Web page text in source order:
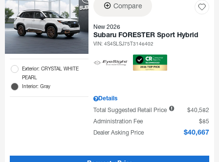
Exterior: CRYSTAL WHITE
PEARL
Interior: Gray
Compare
New 2026
Subaru FORESTER Sport Hybrid
VIN:4S4SLSJ75T3146402
Details
Total Suggested Retail Price
$40,582
Administration Fee
$85
Dealer Asking Price
$40,667